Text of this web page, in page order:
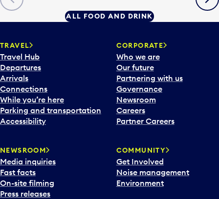
ALL FOOD AND DRINK
TRAVEL
Travel Hub
Departures
Arrivals
Connections
While you’re here
Parking and transportation
Accessibility
CORPORATE
Who we are
Our future
Partnering with us
Governance
Newsroom
Careers
Partner Careers
NEWSROOM
Media inquiries
Fast facts
On-site filming
Press releases
COMMUNITY
Get Involved
Noise management
Environment